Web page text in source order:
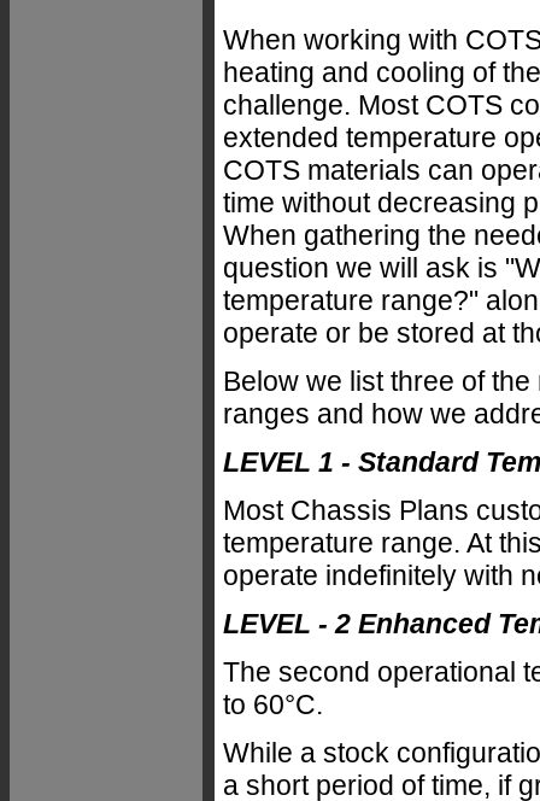
When working with
heating and cooling of
challenge. Most COTS
extended temperature
COTS materials can
time without decreasing
When gathering the
question we will ask is
temperature range?"
operate or be stored at
Below we list three of
ranges and how we
LEVEL 1 - Standard
Most Chassis Plans
temperature range. At
operate indefinitely with
LEVEL - 2 Enhanced
The second operational
to 60°C.
While a stock
a short period of time, if